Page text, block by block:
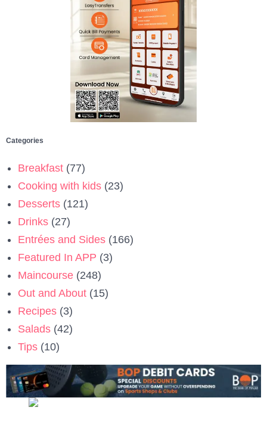
Categories
Breakfast (77)
Cooking with kids (23)
Desserts (121)
Drinks (27)
Entrées and Sides (166)
Featured In APP (3)
Maincourse (248)
Out and About (15)
Recipes (3)
Salads (42)
Tips (10)